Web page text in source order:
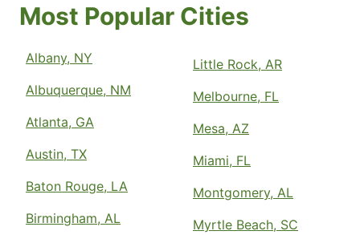
Most Popular Cities
Albany, NY
Albuquerque, NM
Atlanta, GA
Austin, TX
Baton Rouge, LA
Birmingham, AL
Little Rock, AR
Melbourne, FL
Mesa, AZ
Miami, FL
Montgomery, AL
Myrtle Beach, SC